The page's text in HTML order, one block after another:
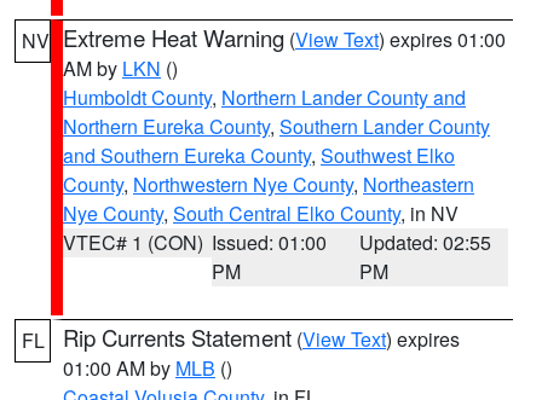
NV Extreme Heat Warning (View Text) expires 01:00
AM by LKN ()
Humboldt County, Northern Lander County and
Northern Eureka County, Southern Lander County
and Southern Eureka County, Southwest Elko
County, Northwestern Nye County, Northeastern
Nye County, South Central Elko County, in NV
VTEC# 1 (CON) Issued: 01:00
PM
Updated: 02:55
PM
FL Rip Currents Statement (View Text) expires
01:00 AM by MLB ()